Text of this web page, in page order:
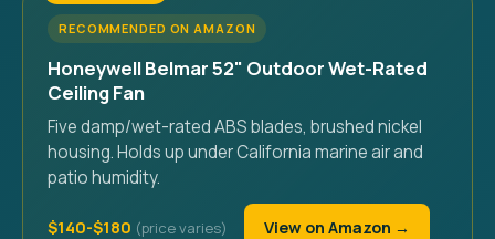
RECOMMENDED ON AMAZON
Honeywell Belmar 52" Outdoor Wet-Rated
Ceiling Fan
Five damp/wet-rated ABS blades, brushed nickel
housing. Holds up under California marine air and
patio humidity.
$140-$180 View on Amazon →